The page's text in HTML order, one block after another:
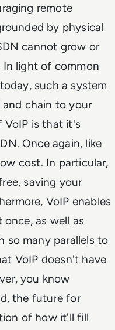
remote
by physical
cannot grow or
light of common
such a system
chain to your
VoIP is that it's
Once again, like
cost. In particular,
saving your
VoIP enables
as well as
so many parallels to
VoIP doesn't have
you know
the future for
of how it'll fill